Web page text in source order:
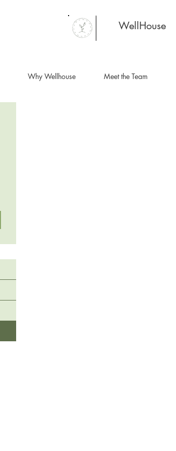
WellHouse
Why Wellhouse Meet the Team